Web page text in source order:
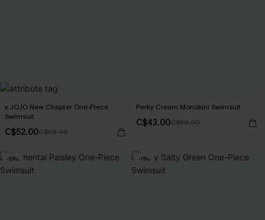
x JOJO New Chapter One-Piece
Swimsuit
C$52.00C$58.00
Perky Cream Monokini Swimsuit
C$43.00C$50.00
-10% -11%